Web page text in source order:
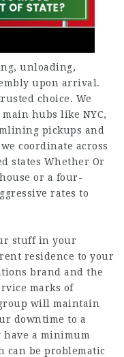
unloading,
upon arrival.
choice. We
hubs like NYC,
pickups and
coordinate across
states Whether Or
or a four-
rates to
stuff in your
residence to your
brand and the
marks of
will maintain
downtime to a
a minimum
can be problematic